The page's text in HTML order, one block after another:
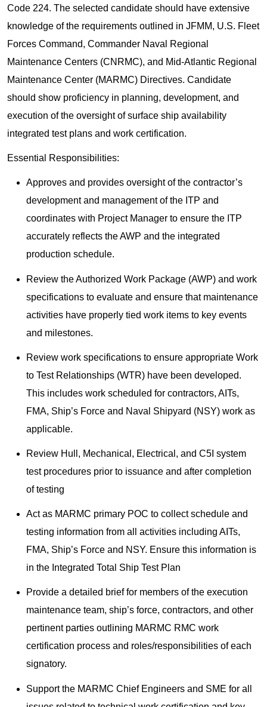
Code 224. The selected candidate should have extensive
knowledge of the requirements outlined in JFMM, U.S. Fleet
Forces Command, Commander Naval Regional
Maintenance Centers (CNRMC), and Mid-Atlantic Regional
Maintenance Center (MARMC) Directives. Candidate
should show proficiency in planning, development, and
execution of the oversight of surface ship availability
integrated test plans and work certification.
Essential Responsibilities:
Approves and provides oversight of the contractor’s
development and management of the ITP and
coordinates with Project Manager to ensure the ITP
accurately reflects the AWP and the integrated
production schedule.
Review the Authorized Work Package (AWP) and work
specifications to evaluate and ensure that maintenance
activities have properly tied work items to key events
and milestones.
Review work specifications to ensure appropriate Work
to Test Relationships (WTR) have been developed.
This includes work scheduled for contractors, AITs,
FMA, Ship’s Force and Naval Shipyard (NSY) work as
applicable.
Review Hull, Mechanical, Electrical, and C5I system
test procedures prior to issuance and after completion
of testing
Act as MARMC primary POC to collect schedule and
testing information from all activities including AITs,
FMA, Ship’s Force and NSY. Ensure this information is
in the Integrated Total Ship Test Plan
Provide a detailed brief for members of the execution
maintenance team, ship’s force, contractors, and other
pertinent parties outlining MARMC RMC work
certification process and roles/responsibilities of each
signatory.
Support the MARMC Chief Engineers and SME for all